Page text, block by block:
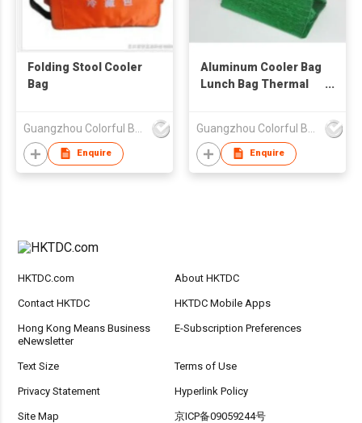
Folding Stool Cooler
Bag
Enquire
Aluminum Cooler Bag
Lunch Bag Thermal
Enquire
HKTDC.com About HKTDC
Contact HKTDC HKTDC Mobile Apps
Hong Kong Means Business
eNewsletter
E-Subscription Preferences
Text Size Terms of Use
Privacy Statement Hyperlink Policy
Site Map 京ICP备09059244号